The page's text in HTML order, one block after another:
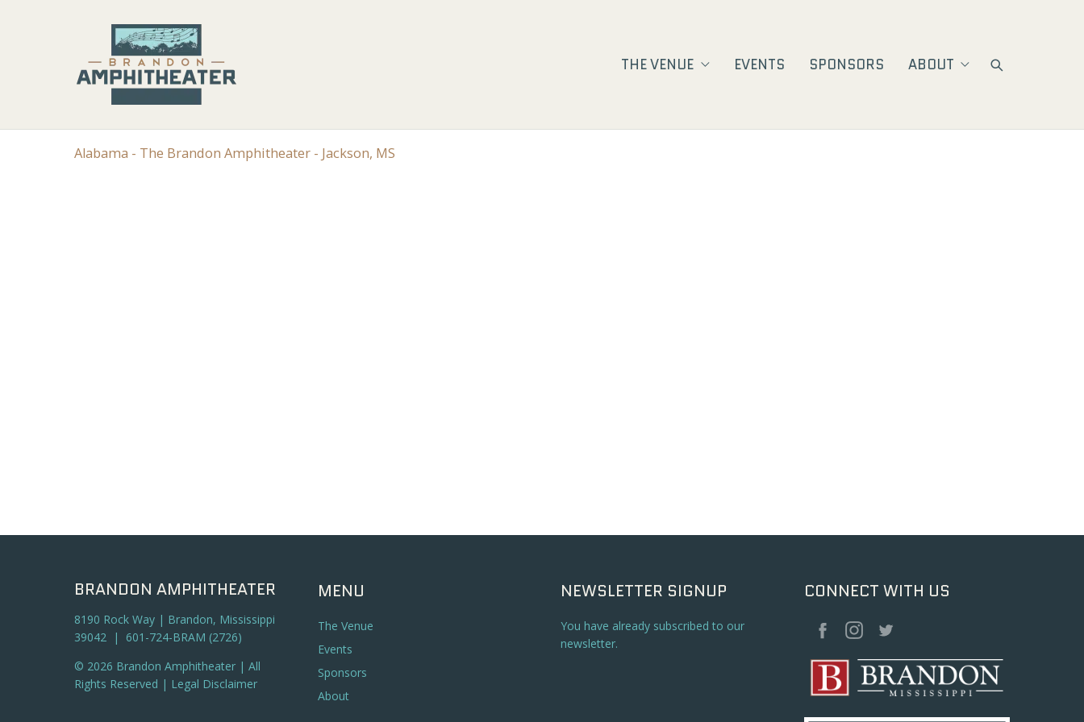
THE VENUE EVENTS SPONSORS ABOUT
Alabama - The Brandon Amphitheater - Jackson, MS
BRANDON AMPHITHEATER
8190 Rock Way | Brandon, Mississippi
39042 | 601-724-BRAM (2726)
© 2026 Brandon Amphitheater | All
Rights Reserved | Legal Disclaimer
MENU
The Venue
Events
Sponsors
About
NEWSLETTER SIGNUP
You have already subscribed to our
newsletter.
CONNECT WITH US